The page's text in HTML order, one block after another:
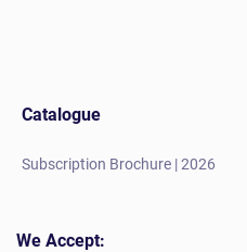
Catalogue
Subscription Brochure | 2026
We Accept: